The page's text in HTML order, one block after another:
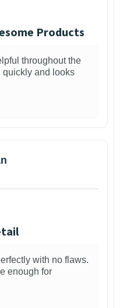
Products
throughout the
quickly and looks
with no flaws.
enough for